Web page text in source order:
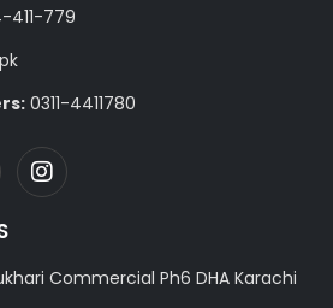
411-779
0311-4411780
Commercial Ph6 DHA Karachi